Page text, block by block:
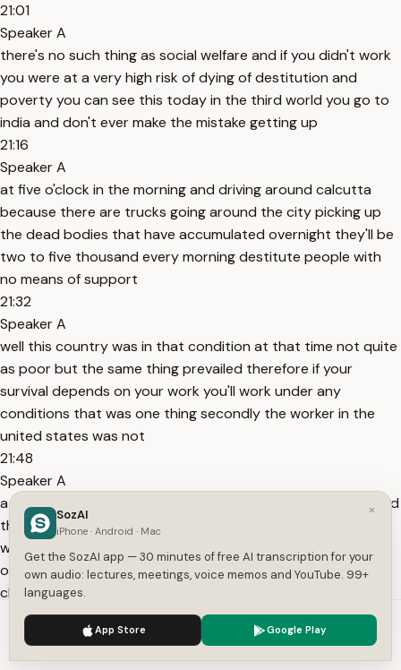
21:01
Speaker A
there's no such thing as social welfare and if you didn't work
you were at a very high risk of dying of destitution and
poverty you can see this today in the third world you go to
india and don't ever make the mistake getting up
21:16
Speaker A
at five o'clock in the morning and driving around calcutta
because there are trucks going around the city picking up
the dead bodies that have accumulated overnight they'll be
two to five thousand every morning destitute people with
no means of support
21:32
Speaker A
well this country was in that condition at that time not quite
as poor but the same thing prevailed therefore if your
survival depends on your work you'll work under any
conditions that was one thing secondly the worker in the
united states was not
21:48
Speaker A
a highly educated person most of them were immigrants and
the average educational attainment was three years they
were just barely literate so they didn't have a very high level
of aspiration they developed high aspirations for their
children but not for themselves
22:05
Speaker A
they saw themselves as sacrificing themselves for the
We use cookies to enhance your experience.
×
SozAI
iPhone · Android · Mac
Get the SozAI app — 30 minutes of free AI transcription for your
own audio: lectures, meetings, voice memos and YouTube. 99+
languages.
App Store Google Play